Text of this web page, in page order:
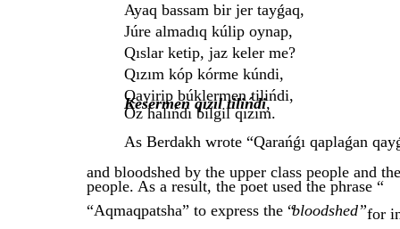
Ayaq bassam bir jer tayǵaq,
Júre almadıq kúlip oynap,
Qıslar ketip, jaz keler me?
Qızım kóp kórme kúndi,
Qayirip búklermen tilińdi,
Kesermen qızıl tilińdi,
Óz halıńdı bilgil qızım.
As Berdakh wrote “Qarańǵı qaplaǵan
and bloodshed by the upper class people and
people. As a result, the poet used the phrase “
“Aqmaqpatsha” to express the “bloodshed”for